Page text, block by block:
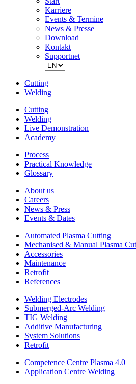
Karriere
Events & Termine
News & Presse
Download
Kontakt
Supportnet
Cutting
Welding
Cutting
Welding
Live Demonstration
Academy
Process
Practical Knowledge
Glossary
About us
Careers
News & Press
Events & Dates
Automated Plasma Cutting
Mechanised & Manual Plasma
Accessories
Maintenance
Retrofit
References
Welding Electrodes
Submerged-Arc Welding
TIG Welding
Additive Manufacturing
System Solutions
Retrofit
Competence Centre Plasma 4.0
Application Centre Welding